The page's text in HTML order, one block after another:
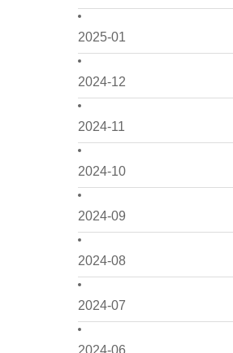
2025-01
2024-12
2024-11
2024-10
2024-09
2024-08
2024-07
2024-06